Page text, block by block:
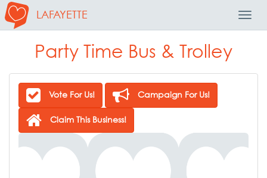
LAFAYETTE
Party Time Bus & Trolley
Vote For Us! Campaign For Us!
Claim This Business!